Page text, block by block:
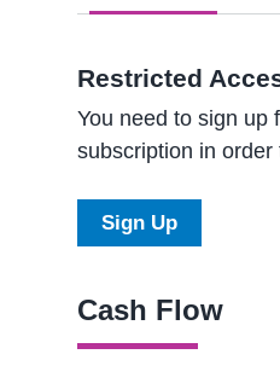
Restricted
You need to sign up
subscription in
Sign Up
Cash Flow